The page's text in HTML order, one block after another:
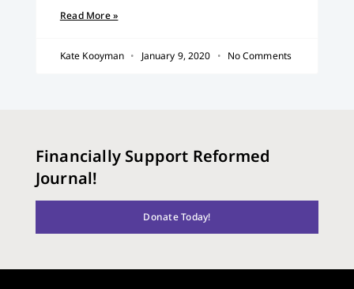
Read More »
Kate Kooyman January 9, 2020 No Comments
Financially Support Reformed
Journal!
Donate Today!